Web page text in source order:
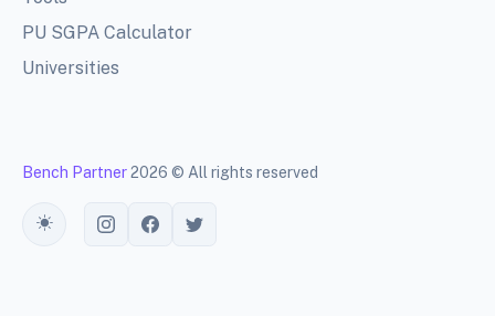
PU SGPA Calculator
Universities
Bench Partner2026 © All rights reserved
Toggle theme